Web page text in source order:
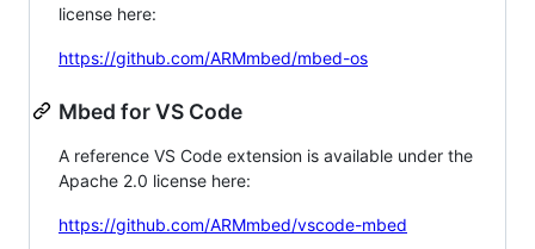
license here:
https://github.com/ARMmbed/mbed-os
Mbed for VS Code
A reference VS Code extension is available under the
Apache 2.0 license here:
https://github.com/ARMmbed/vscode-mbed